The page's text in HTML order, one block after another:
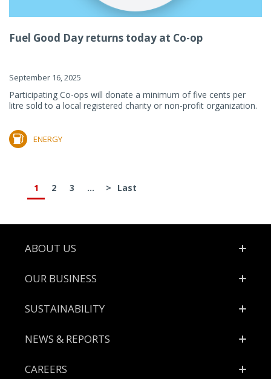
Fuel Good Day returns today at Co-op
September 16, 2025
Participating Co-ops will donate a minimum of five cents per
litre sold to a local registered charity or non-profit organization.
ENERGY
1 2 3 ... > Last
Footer
ABOUT US
OUR BUSINESS
SUSTAINABILITY
NEWS & REPORTS
CAREERS